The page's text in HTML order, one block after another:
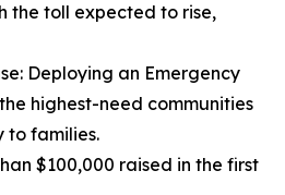
the toll expected to rise,
Deploying an Emergency
highest-need communities
to families.
$100,000 raised in the first